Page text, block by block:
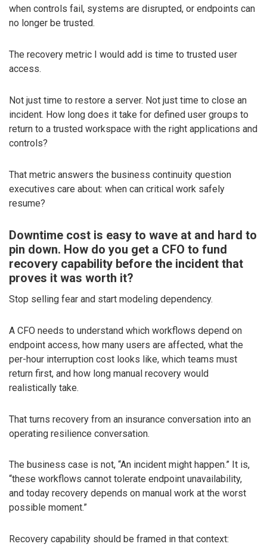
when controls fail, systems are disrupted, or endpoints can
no longer be trusted.
The recovery metric I would add is time to trusted user
access.
Not just time to restore a server. Not just time to close an
incident. How long does it take for defined user groups to
return to a trusted workspace with the right applications and
controls?
That metric answers the business continuity question
executives care about: when can critical work safely
resume?
Downtime cost is easy to wave at and hard to
pin down. How do you get a CFO to fund
recovery capability before the incident that
proves it was worth it?
Stop selling fear and start modeling dependency.
A CFO needs to understand which workflows depend on
endpoint access, how many users are affected, what the
per-hour interruption cost looks like, which teams must
return first, and how long manual recovery would
realistically take.
That turns recovery from an insurance conversation into an
operating resilience conversation.
The business case is not, “An incident might happen.” It is,
“these workflows cannot tolerate endpoint unavailability,
and today recovery depends on manual work at the worst
possible moment.”
Recovery capability should be framed in that context: